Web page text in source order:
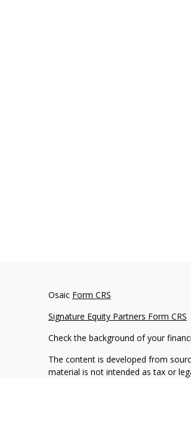
Osaic Form CRS
Signature Equity Partners Form CRS
Check the background of your
The content is developed from
material is not intended as tax or